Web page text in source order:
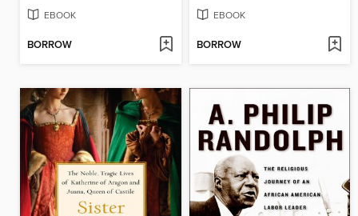
EBOOK
BORROW
EBOOK
BORROW